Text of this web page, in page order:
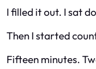
I filled it out. I sat
Then I started
Fifteen minutes.